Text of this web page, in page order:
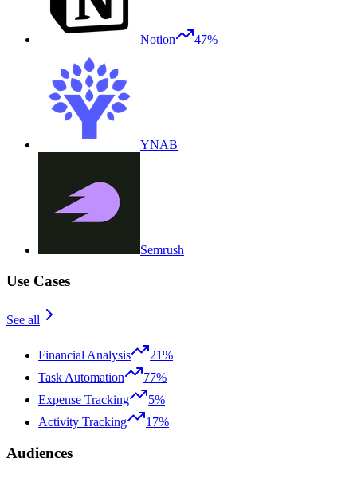
Notion 47%
YNAB
Semrush
Use Cases
See all
Financial Analysis
21%
Task Automation
77%
Expense Tracking
5%
Activity Tracking
17%
Audiences